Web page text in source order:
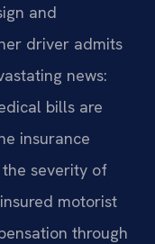
and
driver admits
news:
bills are
insurance
severity of
motorist
through